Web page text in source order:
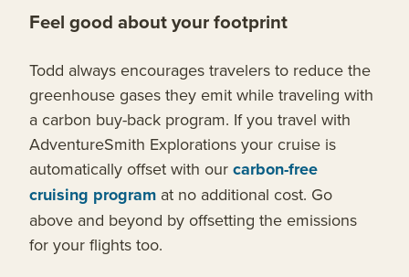
Feel good about your footprint
Todd always encourages travelers to reduce the
greenhouse gases they emit while traveling with
a carbon buy-back program. If you travel with
AdventureSmith Explorations your cruise is
automatically offset with our carbon-free
cruising program at no additional cost. Go
above and beyond by offsetting the emissions
for your flights too.